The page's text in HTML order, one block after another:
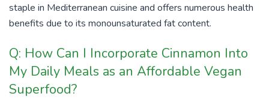
staple in Mediterranean cuisine and offers numerous health
benefits due to its monounsaturated fat content.
Q: How Can I Incorporate Cinnamon Into
My Daily Meals as an Affordable Vegan
Superfood?